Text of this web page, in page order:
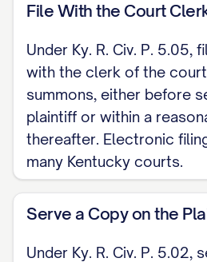
copy / mailing it to the
address / electronic
[SIGNATURE]
File With the Court
Under Ky. R. Civ. P. 5.05,
with the clerk of the
summons, either before
plaintiff or within a
thereafter. Electronic
many Kentucky courts.
Serve a Copy on the
Under Ky. R. Civ. P. 5.02,